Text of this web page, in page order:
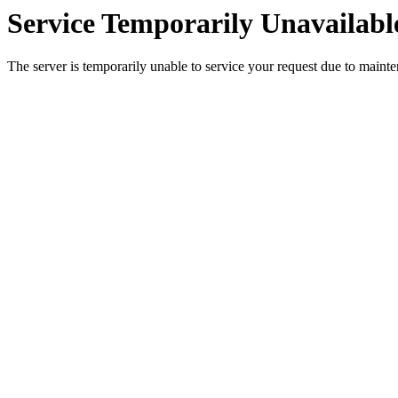
Service Temporarily
The server is temporarily unable to service your request due to